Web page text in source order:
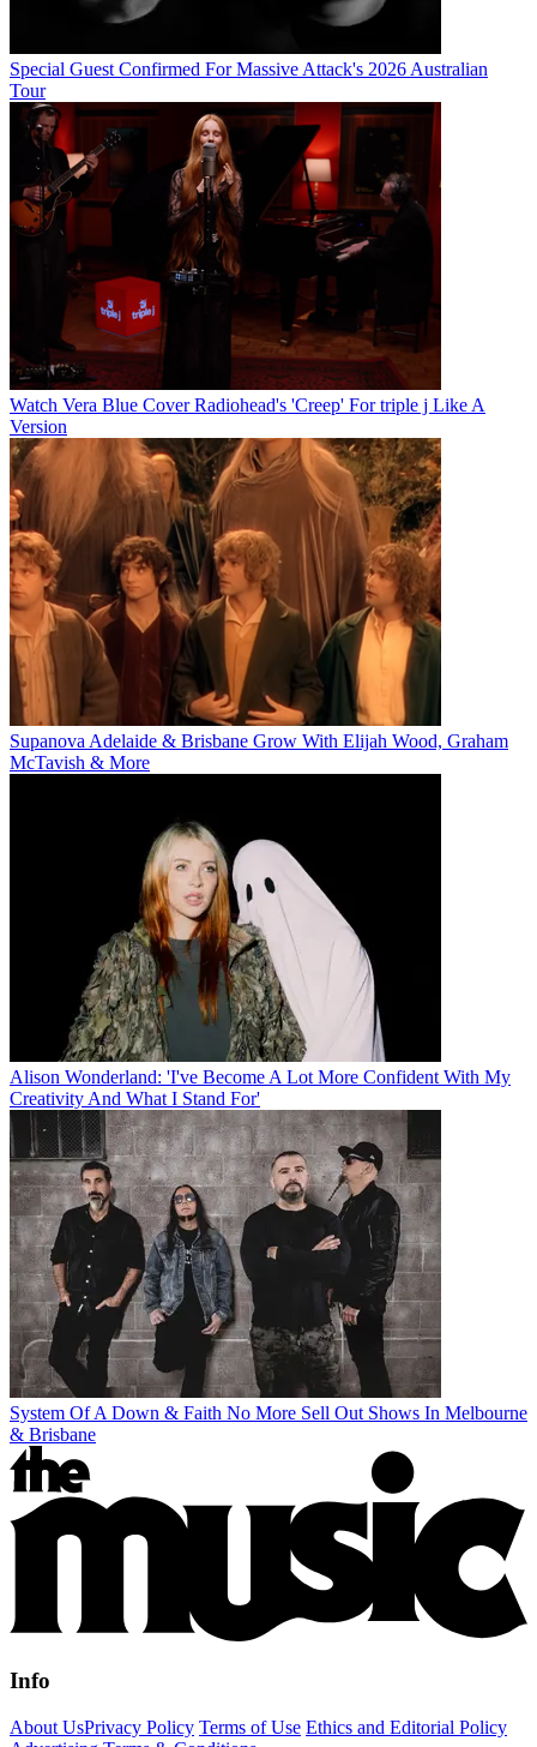
Special Guest Confirmed For Massive Attack's 2026 Australian
Tour
Watch Vera Blue Cover Radiohead's 'Creep' For triple j Like A
Version
Supanova Adelaide & Brisbane Grow With Elijah Wood, Graham
McTavish & More
Alison Wonderland: 'I've Become A Lot More Confident With My
Creativity And What I Stand For'
System Of A Down & Faith No More Sell Out Shows In Melbourne
& Brisbane
Info
About UsPrivacy Policy Terms of Use Ethics and Editorial Policy